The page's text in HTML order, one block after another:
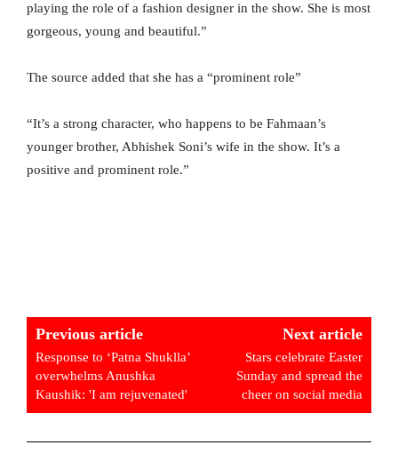
playing the role of a fashion designer in the show. She is most
gorgeous, young and beautiful.”
The source added that she has a “prominent role”
“It’s a strong character, who happens to be Fahmaan’s
younger brother, Abhishek Soni’s wife in the show. It’s a
positive and prominent role.”
Previous article
Response to ‘Patna Shuklla’
overwhelms Anushka
Kaushik: 'I am rejuvenated'
Next article
Stars celebrate Easter
Sunday and spread the
cheer on social media